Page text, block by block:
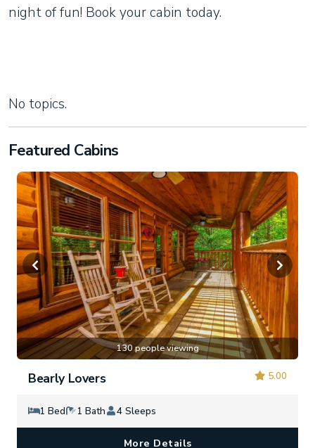
night of fun! Book your cabin today.
No topics.
Featured Cabins
130 people viewing
5.00
Bearly Lovers
1 Bed 1 Bath 4 Sleeps
More Details